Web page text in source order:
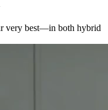
very best—in both hybrid